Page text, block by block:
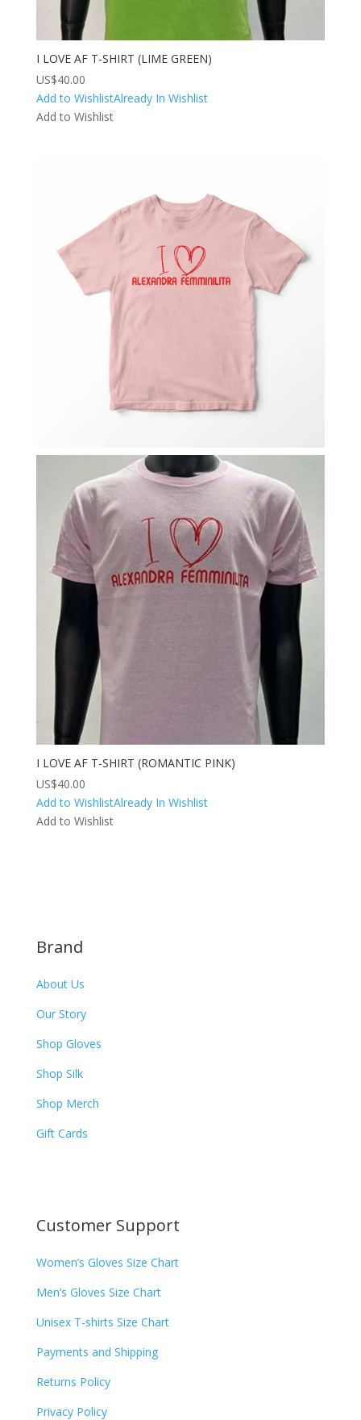
I LOVE AF T-SHIRT (LIME GREEN)
US$40.00
Add to WishlistAlready In Wishlist
Add to Wishlist
I LOVE AF T-SHIRT (ROMANTIC PINK)
US$40.00
Add to WishlistAlready In Wishlist
Add to Wishlist
Brand
About Us
Our Story
Shop Gloves
Shop Silk
Shop Merch
Gift Cards
Customer Support
Women’s Gloves Size Chart
Men’s Gloves Size Chart
Unisex T-shirts Size Chart
Payments and Shipping
Returns Policy
Privacy Policy